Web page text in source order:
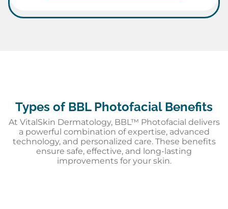
Types of BBL Photofacial Benefits
At VitalSkin Dermatology, BBL™ Photofacial delivers
a powerful combination of expertise, advanced
technology, and personalized care. These benefits
ensure safe, effective, and long-lasting
improvements for your skin.